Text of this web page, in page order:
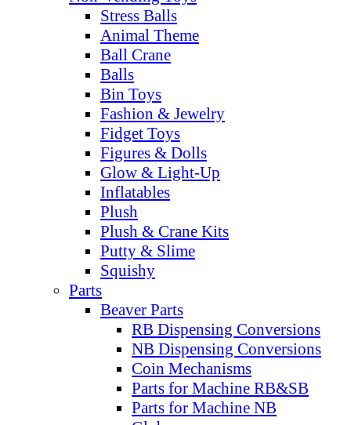
Stress Balls
Animal Theme
Ball Crane
Balls
Bin Toys
Fashion & Jewelry
Fidget Toys
Figures & Dolls
Glow & Light-Up
Inflatables
Plush
Plush & Crane Kits
Putty & Slime
Squishy
Parts
Beaver Parts
RB Dispensing Conversions
NB Dispensing Conversions
Coin Mechanisms
Parts for Machine RB&SB
Parts for Machine NB